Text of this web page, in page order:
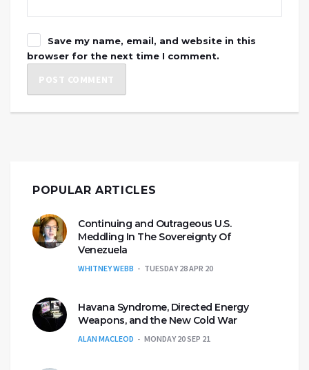
Save my name, email, and website in this
browser for the next time I comment.
POPULAR ARTICLES
Continuing and Outrageous U.S.
Meddling In The Sovereignty Of
Venezuela
WHITNEY WEBB TUESDAY 28 APR 20
Havana Syndrome, Directed Energy
Weapons, and the New Cold War
ALAN MACLEOD MONDAY 20 SEP 21